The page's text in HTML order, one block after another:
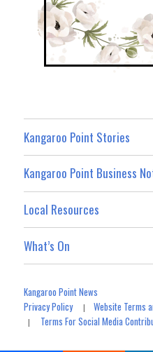
Kangaroo Point Stories
Kangaroo Point Business
Local Resources
What’s On
Kangaroo Point News
Privacy Policy|Website Terms
| Terms For Social Media